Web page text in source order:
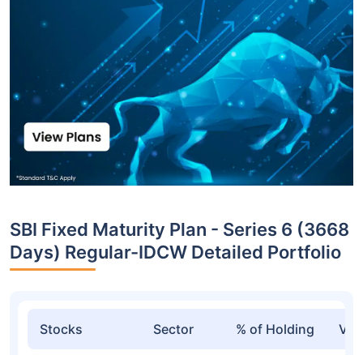
SBI Fixed Maturity Plan - Series 6 (3668
Days) Regular-IDCW Detailed Portfolio
Stocks Sector % of Holding